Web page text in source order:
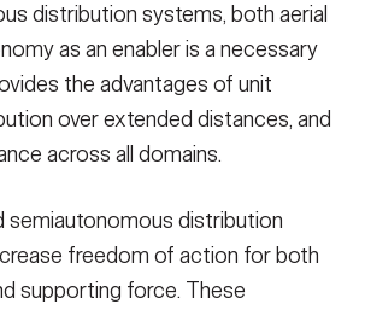
distribution systems, both aerial
as an enabler is a necessary
the advantages of unit
over extended distances, and
across all domains.
semiautonomous distribution
freedom of action for both
supporting force. These